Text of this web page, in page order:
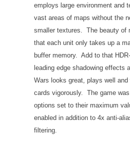
employs large environment and
vast areas of maps without the
smaller textures. The beauty of
that each unit only takes up a
buffer memory. Add to that
leading edge shadowing effects
Wars looks great, plays well
cards vigorously. The game
options set to their maximum
enabled in addition to 4x anti-
filtering.